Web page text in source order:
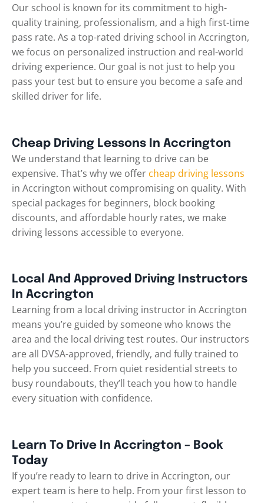
Our school is known for its commitment to high-
quality training, professionalism, and a high first-time
pass rate. As a top-rated driving school in Accrington,
we focus on personalized instruction and real-world
driving experience. Our goal is not just to help you
pass your test but to ensure you become a safe and
skilled driver for life.
Cheap Driving Lessons In Accrington
We understand that learning to drive can be
expensive. That’s why we offer cheap driving lessons
in Accrington without compromising on quality. With
special packages for beginners, block booking
discounts, and affordable hourly rates, we make
driving lessons accessible to everyone.
Local And Approved Driving Instructors
In Accrington
Learning from a local driving instructor in Accrington
means you’re guided by someone who knows the
area and the local driving test routes. Our instructors
are all DVSA-approved, friendly, and fully trained to
help you succeed. From quiet residential streets to
busy roundabouts, they’ll teach you how to handle
every situation with confidence.
Learn To Drive In Accrington – Book
Today
If you’re ready to learn to drive in Accrington, our
expert team is here to help. From your first lesson to